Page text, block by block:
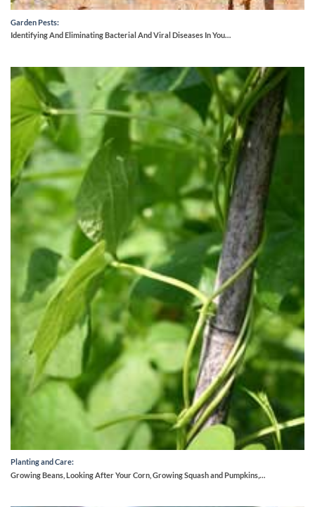
Garden Pests:
Identifying And Eliminating Bacterial And Viral Diseases In You…
Planting and Care:
Growing Beans, Looking After Your Corn, Growing Squash and Pumpkins,…